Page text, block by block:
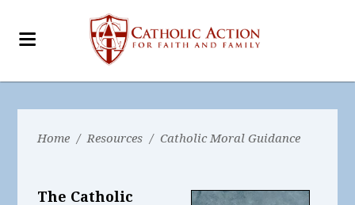
Home / Resources / Catholic Moral Guidance
The Catholic